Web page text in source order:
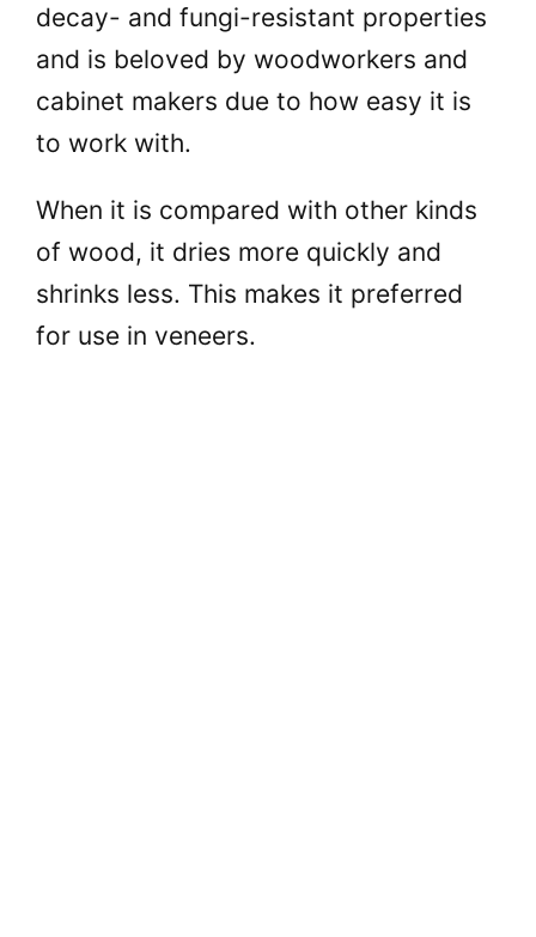
decay- and fungi-resistant properties
and is beloved by woodworkers and
cabinet makers due to how easy it is
to work with.
When it is compared with other kinds
of wood, it dries more quickly and
shrinks less. This makes it preferred
for use in veneers.